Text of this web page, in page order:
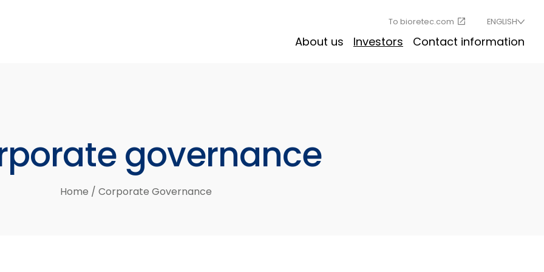
ENGLISH
To bioretec.com
About us Investors Contact information
governance
Home / Corporate Governance